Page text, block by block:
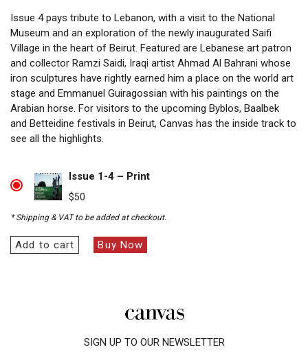
Issue 4 pays tribute to Lebanon, with a visit to the National
Museum and an exploration of the newly inaugurated Saifi
Village in the heart of Beirut. Featured are Lebanese art patron
and collector Ramzi Saidi, Iraqi artist Ahmad Al Bahrani whose
iron sculptures have rightly earned him a place on the world art
stage and Emmanuel Guiragossian with his paintings on the
Arabian horse. For visitors to the upcoming Byblos, Baalbek
and Betteidine festivals in Beirut, Canvas has the inside track to
see all the highlights.
Issue 1-4 – Print
$50
* Shipping & VAT to be added at checkout.
Add to cart Buy Now
SIGN UP TO OUR NEWSLETTER